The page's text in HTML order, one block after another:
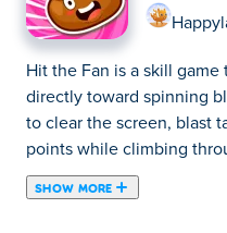
Hit the Fan is a skill
directly toward spinning
to clear the screen, blast
points while climbing
SHOW MORE